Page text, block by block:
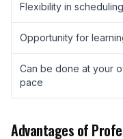
Flexibility in scheduling
Opportunity for
Can be done at your
pace
Advantages of